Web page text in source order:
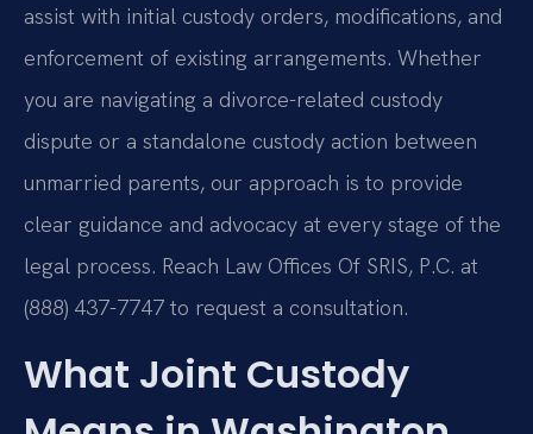
assist with initial custody orders, modifications, and
enforcement of existing arrangements. Whether
you are navigating a divorce-related custody
dispute or a standalone custody action between
unmarried parents, our approach is to provide
clear guidance and advocacy at every stage of the
legal process. Reach Law Offices Of SRIS, P.C. at
(888) 437-7747 to request a consultation.
What Joint Custody